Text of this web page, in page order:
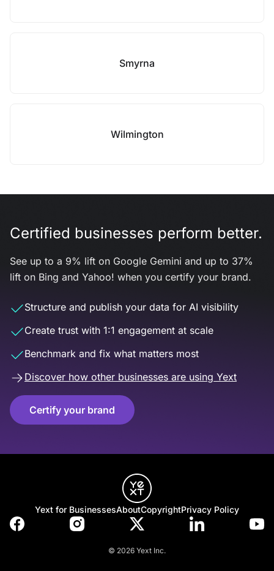
Smyrna
Wilmington
Certified businesses perform better.
See up to a 9% lift on Google Gemini and up to 37%
lift on Bing and Yahoo! when you certify your brand.
Structure and publish your data for AI visibility
Create trust with 1:1 engagement at scale
Benchmark and fix what matters most
Discover how other businesses are using Yext
Certify your brand
Yext for BusinessesAboutCopyrightPrivacy Policy
© 2026 Yext Inc.